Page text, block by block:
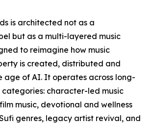
is architected not as a
but as a multi-layered music
to reimagine how music
is created, distributed and
age of AI. It operates across long-
character-led music
music, devotional and wellness
genres, legacy artist revival, and